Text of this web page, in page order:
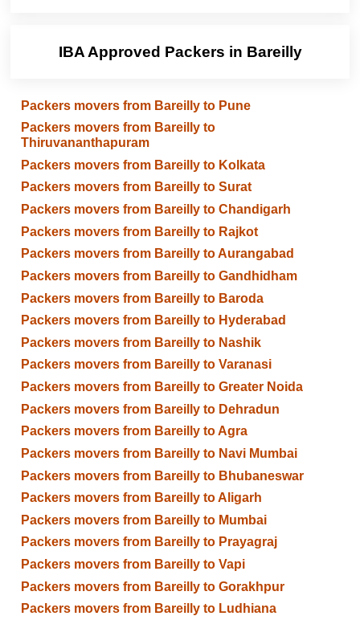
IBA Approved Packers in Bareilly
Packers movers from Bareilly to Pune
Packers movers from Bareilly to
Thiruvananthapuram
Packers movers from Bareilly to Kolkata
Packers movers from Bareilly to Surat
Packers movers from Bareilly to Chandigarh
Packers movers from Bareilly to Rajkot
Packers movers from Bareilly to Aurangabad
Packers movers from Bareilly to Gandhidham
Packers movers from Bareilly to Baroda
Packers movers from Bareilly to Hyderabad
Packers movers from Bareilly to Nashik
Packers movers from Bareilly to Varanasi
Packers movers from Bareilly to Greater Noida
Packers movers from Bareilly to Dehradun
Packers movers from Bareilly to Agra
Packers movers from Bareilly to Navi Mumbai
Packers movers from Bareilly to Bhubaneswar
Packers movers from Bareilly to Aligarh
Packers movers from Bareilly to Mumbai
Packers movers from Bareilly to Prayagraj
Packers movers from Bareilly to Vapi
Packers movers from Bareilly to Gorakhpur
Packers movers from Bareilly to Ludhiana